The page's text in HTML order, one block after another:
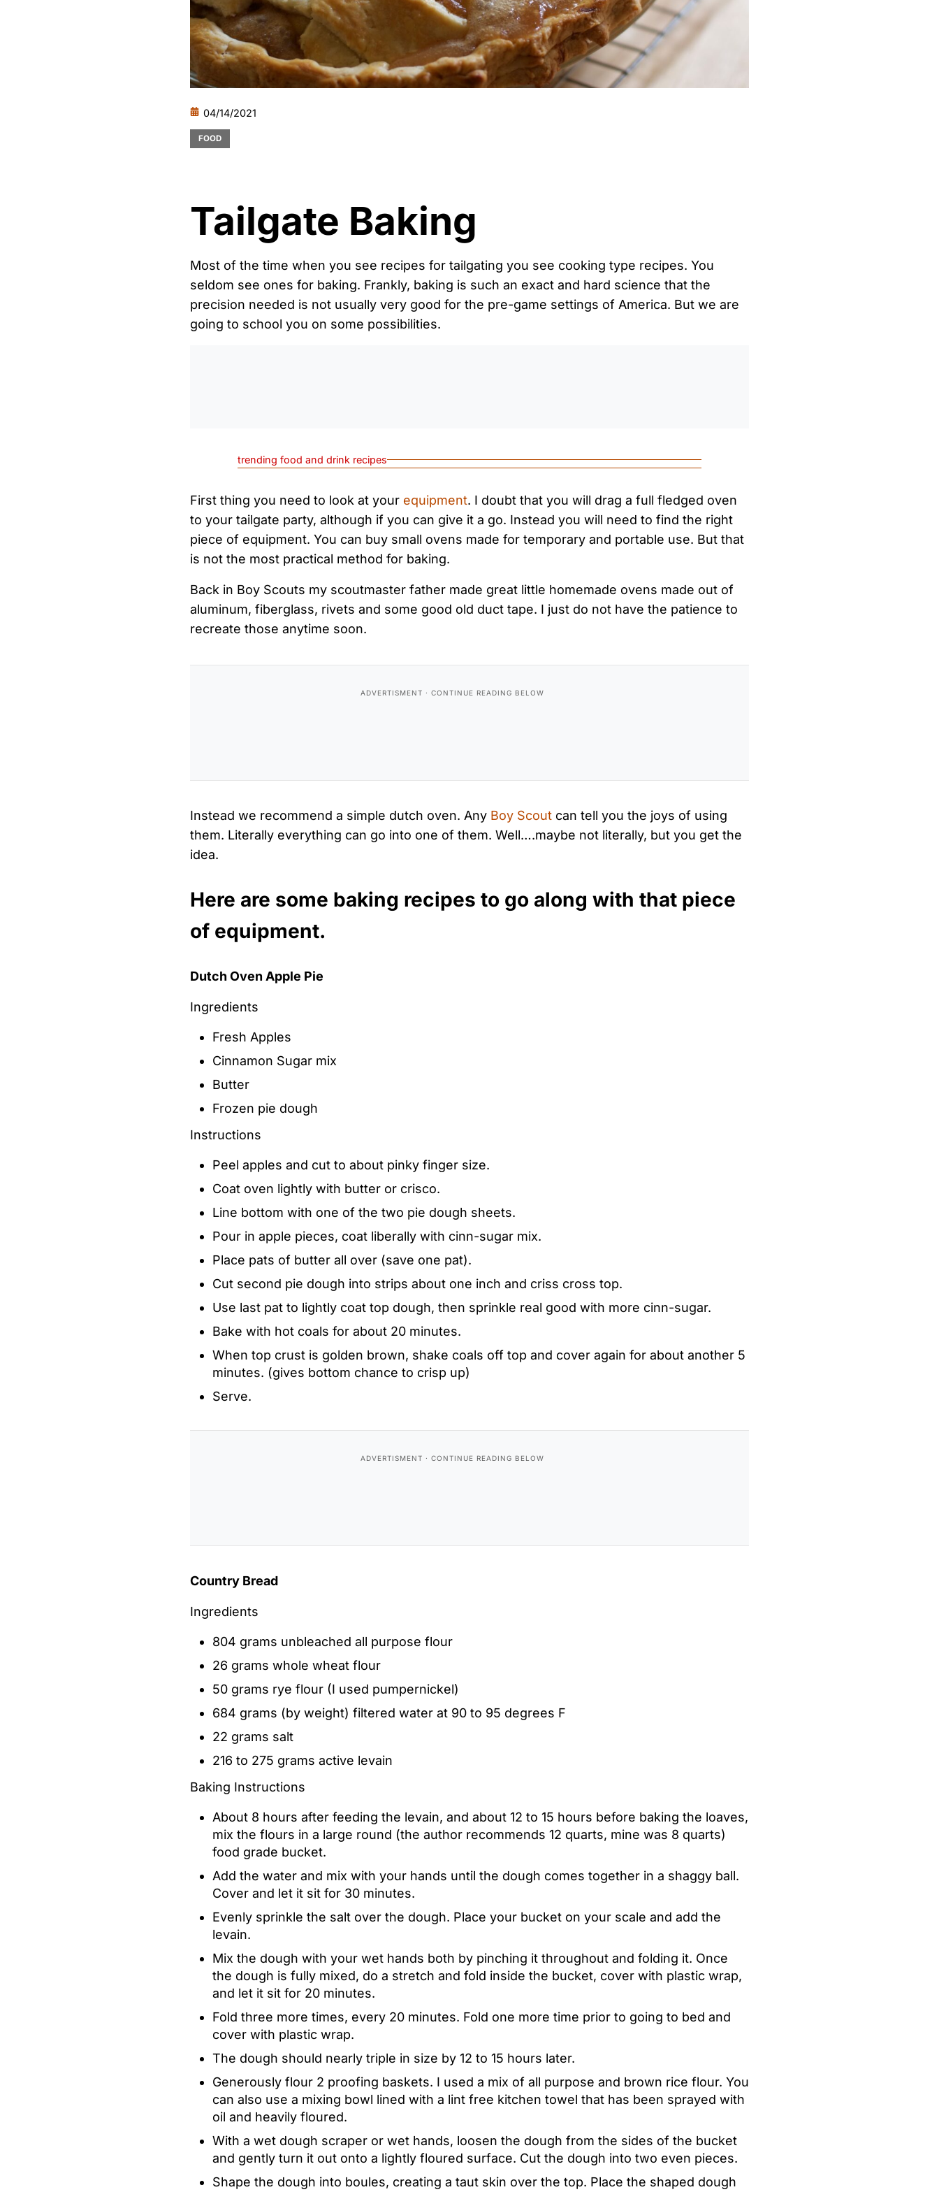
04/14/2021
FOOD
Tailgate Baking
Most of the time when you see recipes for tailgating you see cooking type recipes. You
seldom see ones for baking. Frankly, baking is such an exact and hard science that the
precision needed is not usually very good for the pre-game settings of America. But we are
going to school you on some possibilities.
trending food and drink recipes
First thing you need to look at your equipment. I doubt that you will drag a full fledged oven
to your tailgate party, although if you can give it a go. Instead you will need to find the right
piece of equipment. You can buy small ovens made for temporary and portable use. But that
is not the most practical method for baking.
Back in Boy Scouts my scoutmaster father made great little homemade ovens made out of
aluminum, fiberglass, rivets and some good old duct tape. I just do not have the patience to
recreate those anytime soon.
Instead we recommend a simple dutch oven. Any Boy Scout can tell you the joys of using
them. Literally everything can go into one of them. Well….maybe not literally, but you get the
idea.
Here are some baking recipes to go along with that piece
of equipment.
Dutch Oven Apple Pie
Ingredients
Fresh Apples
Cinnamon Sugar mix
Butter
Frozen pie dough
Instructions
Peel apples and cut to about pinky finger size.
Coat oven lightly with butter or crisco.
Line bottom with one of the two pie dough sheets.
Pour in apple pieces, coat liberally with cinn-sugar mix.
Place pats of butter all over (save one pat).
Cut second pie dough into strips about one inch and criss cross top.
Use last pat to lightly coat top dough, then sprinkle real good with more cinn-sugar.
Bake with hot coals for about 20 minutes.
When top crust is golden brown, shake coals off top and cover again for about another 5
minutes. (gives bottom chance to crisp up)
Serve.
Country Bread
Ingredients
804 grams unbleached all purpose flour
26 grams whole wheat flour
50 grams rye flour (I used pumpernickel)
684 grams (by weight) filtered water at 90 to 95 degrees F
22 grams salt
216 to 275 grams active levain
Baking Instructions
About 8 hours after feeding the levain, and about 12 to 15 hours before baking the loaves,
mix the flours in a large round (the author recommends 12 quarts, mine was 8 quarts)
food grade bucket.
Add the water and mix with your hands until the dough comes together in a shaggy ball.
Cover and let it sit for 30 minutes.
Evenly sprinkle the salt over the dough. Place your bucket on your scale and add the
levain.
Mix the dough with your wet hands both by pinching it throughout and folding it. Once
the dough is fully mixed, do a stretch and fold inside the bucket, cover with plastic wrap,
and let it sit for 20 minutes.
Fold three more times, every 20 minutes. Fold one more time prior to going to bed and
cover with plastic wrap.
The dough should nearly triple in size by 12 to 15 hours later.
Generously flour 2 proofing baskets. I used a mix of all purpose and brown rice flour. You
can also use a mixing bowl lined with a lint free kitchen towel that has been sprayed with
oil and heavily floured.
With a wet dough scraper or wet hands, loosen the dough from the sides of the bucket
and gently turn it out onto a lightly floured surface. Cut the dough into two even pieces.
Shape the dough into boules, creating a taut skin over the top. Place the shaped dough